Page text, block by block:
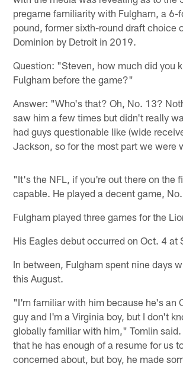
pregame familiarity with Fulgham, a
pound, former sixth-round draft choice
Dominion by Detroit in 2019.
Question: "Steven, how much did you
Fulgham before the game?"
Answer: "Who's that? Oh, No. 13?
saw him a few times but didn't really
had guys questionable like (wide
Jackson, so for the most part we were
"It's the NFL, if you're out there on the
capable. He played a decent game,
Fulgham played three games for the
His Eagles debut occurred on Oct. 4 at
In between, Fulgham spent nine days
this August.
"I'm familiar with him because he's an
guy and I'm a Virginia boy, but I don't
globally familiar with him," Tomlin
that he has enough of a resume for us
concerned about, but boy, he made